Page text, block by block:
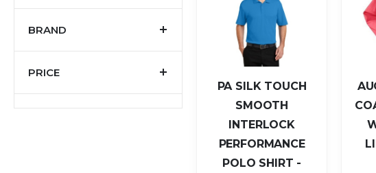
PA SILK TOUCH
SMOOTH
INTERLOCK
PERFORMANCE
POLO SHIRT -
BRAND
PRICE